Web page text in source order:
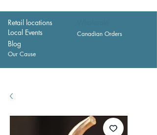
Retail locations
Local Events
Canadian Orders
Blog
Our Cause